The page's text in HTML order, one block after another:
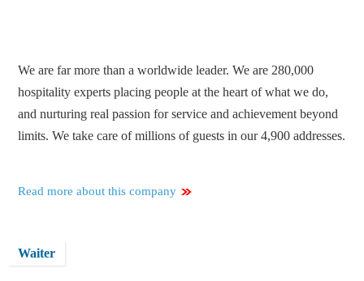
We are far more than a worldwide leader. We are 280,000
hospitality experts placing people at the heart of what we do,
and nurturing real passion for service and achievement beyond
limits. We take care of millions of guests in our 4,900 addresses.
Read more about this company
Waiter